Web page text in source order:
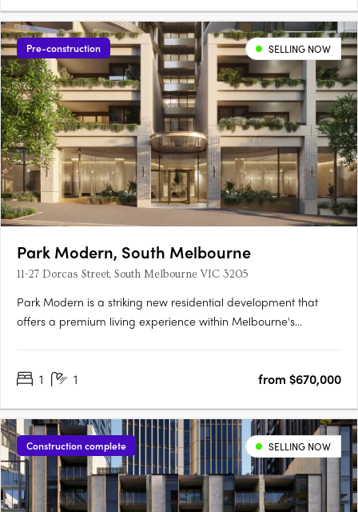
Pre-construction SELLING NOW
Park Modern, South Melbourne
11-27 Dorcas Street, South Melbourne VIC 3205
Park Modern is a striking new residential development that
offers a premium living experience within Melbourne's
Time & Place, this exclusive address combines natural beauty
1 1 from $670,000
Construction complete SELLING NOW